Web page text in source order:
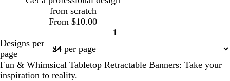
from scratch
From $10.00
Page
1
Designs per
page
Fun & Whimsical Tabletop Retractable Banners: Take your
inspiration to reality.